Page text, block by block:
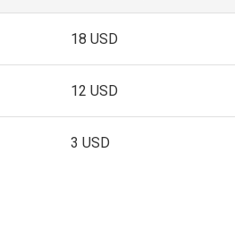
18 USD
12 USD
3 USD